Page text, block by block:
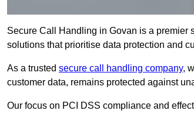
Secure Call Handling in Govan is a
solutions that prioritise data protection and
As a trusted secure call handling company,
customer data, remains protected against
Our focus on PCI DSS compliance and